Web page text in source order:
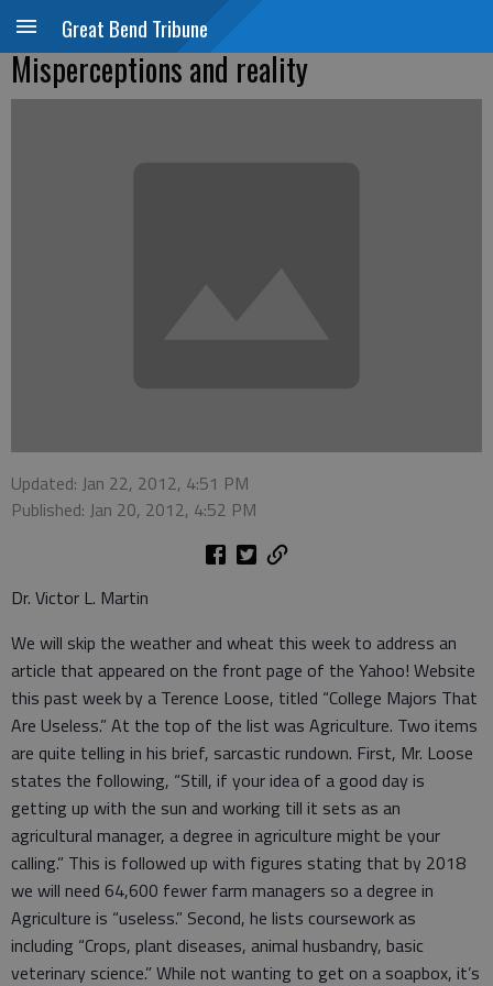
Great Bend Tribune
Misperceptions and reality
Updated: Jan 22, 2012, 4:51 PM
Published: Jan 20, 2012, 4:52 PM
Dr. Victor L. Martin
We will skip the weather and wheat this week to address an
article that appeared on the front page of the Yahoo! Website
this past week by a Terence Loose, titled “College Majors That
Are Useless.” At the top of the list was Agriculture. Two items
are quite telling in his brief, sarcastic rundown. First, Mr. Loose
states the following, “Still, if your idea of a good day is
getting up with the sun and working till it sets as an
agricultural manager, a degree in agriculture might be your
calling.” This is followed up with figures stating that by 2018
we will need 64,600 fewer farm managers so a degree in
Agriculture is “useless.” Second, he lists coursework as
including “Crops, plant diseases, animal husbandry, basic
veterinary science.” While not wanting to get on a soapbox, it’s